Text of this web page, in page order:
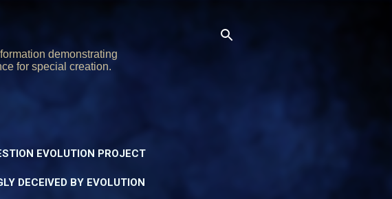
demonstrating
for special creation.
EVOLUTION PROJECT
DECEIVED BY EVOLUTION